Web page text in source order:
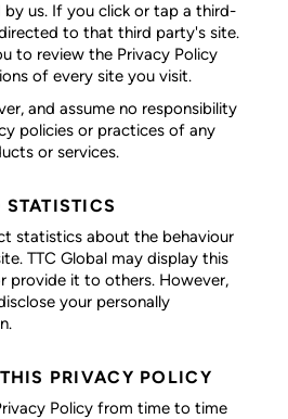
us. If you click or tap a third-
to that third party's site.
to review the Privacy Policy
of every site you visit.
and assume no responsibility
policies or practices of any
or services.
STATISTICS
statistics about the behaviour
TTC Global may display this
provide it to others. However,
your personally
PRIVACY POLICY
Policy from time to time